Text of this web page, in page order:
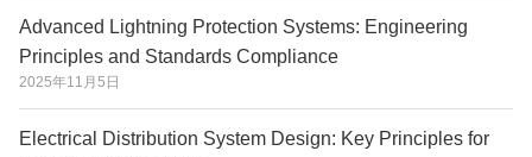
Advanced Lightning Protection Systems: Engineering
Principles and Standards Compliance
2025年11月5日
Electrical Distribution System Design: Key Principles for